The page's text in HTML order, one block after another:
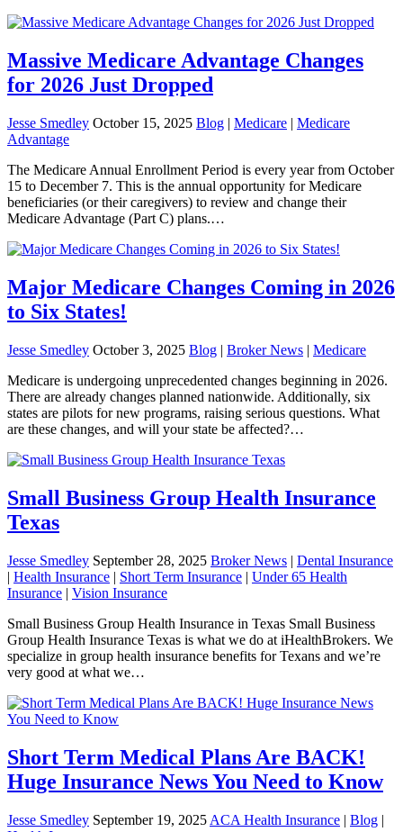
Massive Medicare Advantage Changes
for 2026 Just Dropped
Jesse Smedley October 15, 2025 Blog | Medicare | Medicare
Advantage
The Medicare Annual Enrollment Period is every year from October
15 to December 7. This is the annual opportunity for Medicare
beneficiaries (or their caregivers) to review and change their
Medicare Advantage (Part C) plans.…
Major Medicare Changes Coming in 2026
to Six States!
Jesse Smedley October 3, 2025 Blog | Broker News | Medicare
Medicare is undergoing unprecedented changes beginning in 2026.
There are already changes planned nationwide. Additionally, six
states are pilots for new programs, raising serious questions. What
are these changes, and will your state be affected?…
Small Business Group Health Insurance
Texas
Jesse Smedley September 28, 2025 Broker News | Dental Insurance
| Health Insurance | Short Term Insurance | Under 65 Health
Insurance | Vision Insurance
Small Business Group Health Insurance in Texas Small Business
Group Health Insurance Texas is what we do at iHealthBrokers. We
specialize in group health insurance benefits for Texans and we’re
very good at what we…
Short Term Medical Plans Are BACK!
Huge Insurance News You Need to Know
Jesse Smedley September 19, 2025 ACA Health Insurance | Blog |